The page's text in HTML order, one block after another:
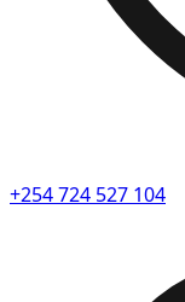
+254 724 527 104